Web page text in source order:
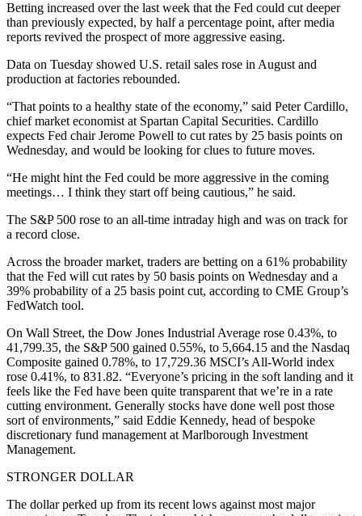
Betting increased over the last week that the Fed could cut deeper
than previously expected, by half a percentage point, after media
reports revived the prospect of more aggressive easing.
Data on Tuesday showed U.S. retail sales rose in August and
production at factories rebounded.
“That points to a healthy state of the economy,” said Peter Cardillo,
chief market economist at Spartan Capital Securities. Cardillo
expects Fed chair Jerome Powell to cut rates by 25 basis points on
Wednesday, and would be looking for clues to future moves.
“He might hint the Fed could be more aggressive in the coming
meetings… I think they start off being cautious,” he said.
The S&P 500 rose to an all-time intraday high and was on track for
a record close.
Across the broader market, traders are betting on a 61% probability
that the Fed will cut rates by 50 basis points on Wednesday and a
39% probability of a 25 basis point cut, according to CME Group’s
FedWatch tool.
On Wall Street, the Dow Jones Industrial Average rose 0.43%, to
41,799.35, the S&P 500 gained 0.55%, to 5,664.15 and the Nasdaq
Composite gained 0.78%, to 17,729.36 MSCI’s All-World index
rose 0.41%, to 831.82. “Everyone’s pricing in the soft landing and it
feels like the Fed have been quite transparent that we’re in a rate
cutting environment. Generally stocks have done well post those
sort of environments,” said Eddie Kennedy, head of bespoke
discretionary fund management at Marlborough Investment
Management.
STRONGER DOLLAR
The dollar perked up from its recent lows against most major